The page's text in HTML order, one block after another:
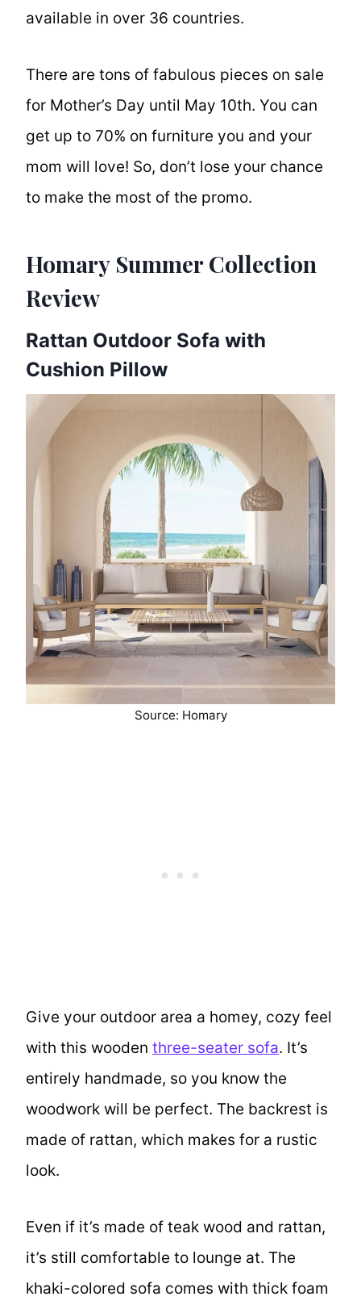
available in over 36 countries.
There are tons of fabulous pieces on sale
for Mother’s Day until May 10th. You can
get up to 70% on furniture you and your
mom will love! So, don’t lose your chance
to make the most of the promo.
Homary Summer Collection
Review
Rattan Outdoor Sofa with
Cushion Pillow
Source: Homary
Give your outdoor area a homey, cozy feel
with this wooden three-seater sofa. It’s
entirely handmade, so you know the
woodwork will be perfect. The backrest is
made of rattan, which makes for a rustic
look.
Even if it’s made of teak wood and rattan,
it’s still comfortable to lounge at. The
khaki-colored sofa comes with thick foam